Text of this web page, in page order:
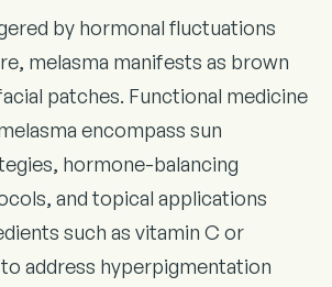
by hormonal fluctuations
melasma manifests as brown
patches. Functional medicine
encompass sun
hormone-balancing
and topical applications
such as vitamin C or
address hyperpigmentation